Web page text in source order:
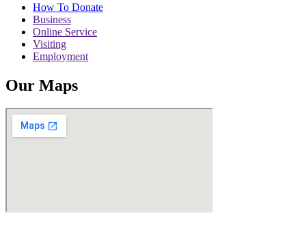
How To Donate
Business
Online Service
Visiting
Employment
Our Maps